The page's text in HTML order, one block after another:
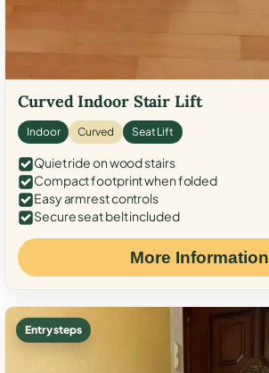
Curved Indoor Stair Lift
Indoor Curved Seat Lift
Quiet ride on wood stairs
Compact footprint when folded
Easy armrest controls
Secure seat belt included
More Information
Entry steps